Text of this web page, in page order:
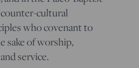
cultural
who covenant to
sake of worship,
service.